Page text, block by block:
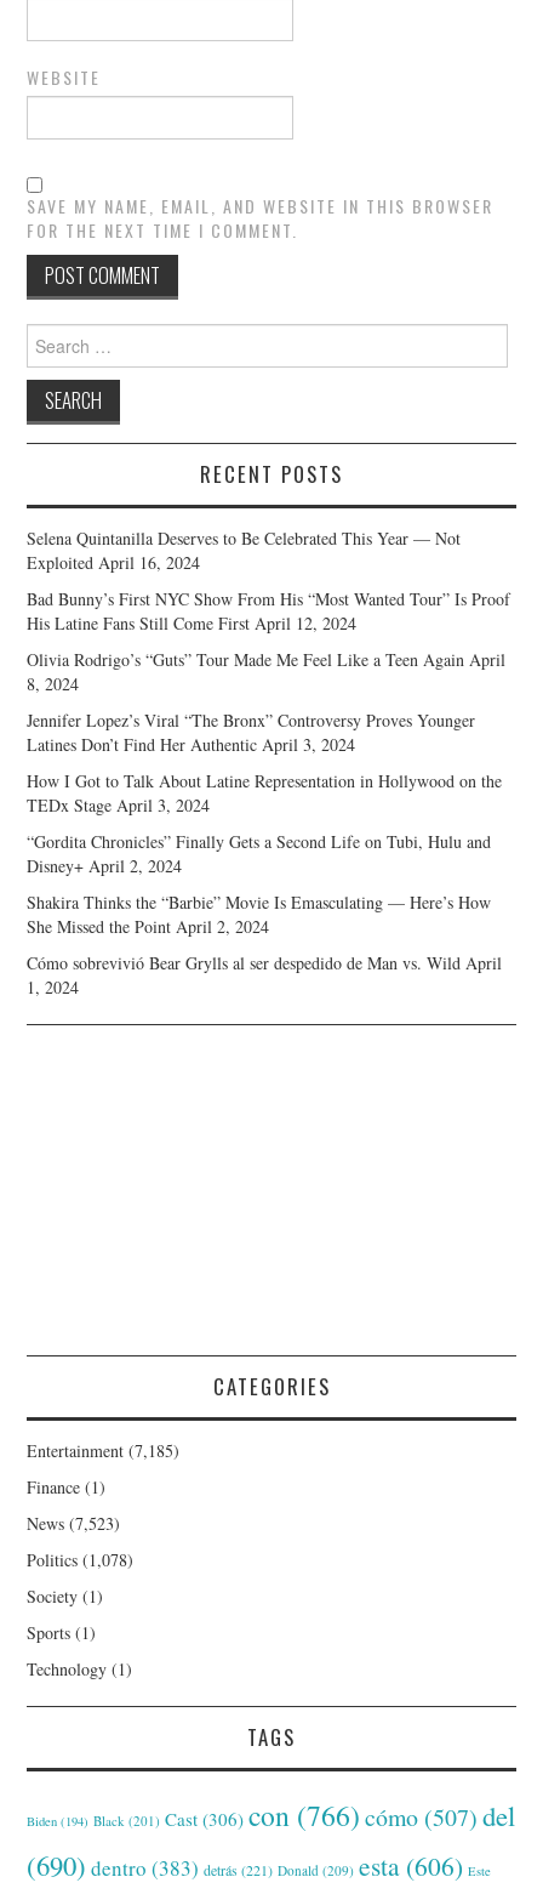
WEBSITE
SAVE MY NAME, EMAIL, AND WEBSITE IN THIS BROWSER
FOR THE NEXT TIME I COMMENT.
Search
for:
RECENT POSTS
Selena Quintanilla Deserves to Be Celebrated This Year — Not
Exploited April 16, 2024
Bad Bunny’s First NYC Show From His “Most Wanted Tour” Is Proof
His Latine Fans Still Come First April 12, 2024
Olivia Rodrigo’s “Guts” Tour Made Me Feel Like a Teen Again April
8, 2024
Jennifer Lopez’s Viral “The Bronx” Controversy Proves Younger
Latines Don’t Find Her Authentic April 3, 2024
How I Got to Talk About Latine Representation in Hollywood on the
TEDx Stage April 3, 2024
“Gordita Chronicles” Finally Gets a Second Life on Tubi, Hulu and
Disney+ April 2, 2024
Shakira Thinks the “Barbie” Movie Is Emasculating — Here’s How
She Missed the Point April 2, 2024
Cómo sobrevivió Bear Grylls al ser despedido de Man vs. Wild April
1, 2024
CATEGORIES
Entertainment (7,185)
Finance (1)
News (7,523)
Politics (1,078)
Society (1)
Sports (1)
Technology (1)
TAGS
Biden (194) Black (201) Cast (306) con (766) cómo (507) del
(690) dentro (383) detrás (221) Donald (209) esta (606) Este